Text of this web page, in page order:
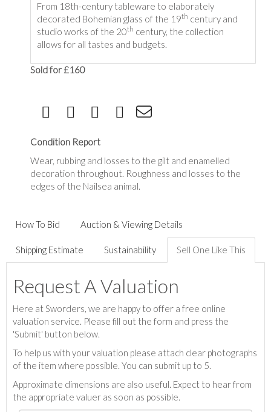
From 18th-century tableware to elaborately
decorated Bohemian glass of the 19th century and
studio works of the 20th century, the collection
allows for all tastes and budgets.
Sold for £160
Condition Report
Wear, rubbing and losses to the gilt and enamelled
decoration throughout. Roughness and losses to the
edges of the Nailsea animal.
How To Bid Auction & Viewing Details
Shipping Estimate Sustainability Sell One Like This
Request A Valuation
Here at Sworders, we are happy to offer a free online
valuation service. Please fill out the form and press the
'Submit' button below.
To help us with your valuation please attach clear photographs
of the item where possible. You can submit up to 5.
Approximate dimensions are also useful. Expect to hear from
the appropriate valuer as soon as possible.